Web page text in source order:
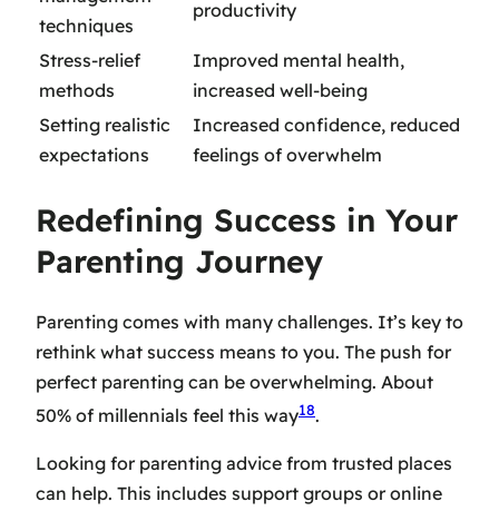
techniques
productivity
Stress-relief
methods
Improved mental health,
increased well-being
Setting realistic
expectations
Increased confidence, reduced
feelings of overwhelm
Redefining Success in Your
Parenting Journey
Parenting comes with many challenges. It’s key to
rethink what success means to you. The push for
perfect parenting can be overwhelming. About
50% of millennials feel this way18.
Looking for parenting advice from trusted places
can help. This includes support groups or online